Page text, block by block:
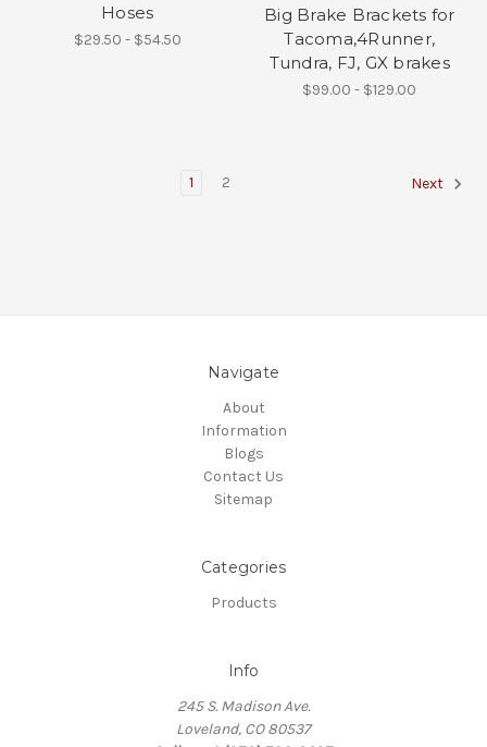
Hoses
$29.50 - $54.50
Big Brake Brackets for
Tacoma,4Runner,
Tundra, FJ, GX brakes
$99.00 - $129.00
1 2 Next
Navigate
About
Information
Blogs
Contact Us
Sitemap
Categories
Products
Info
245 S. Madison Ave.
Loveland, CO 80537